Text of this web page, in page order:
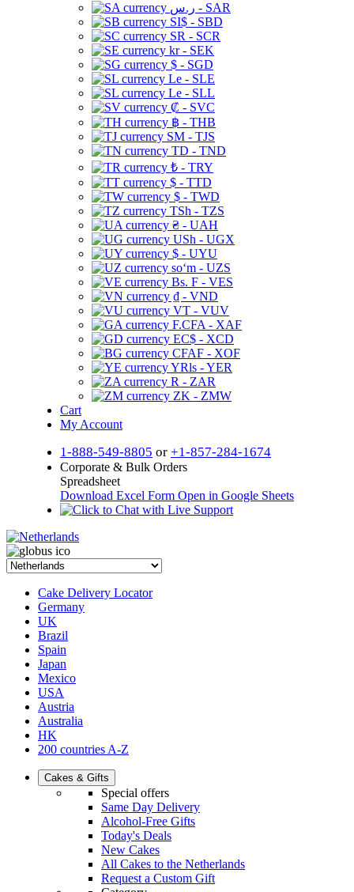
ر.س - SAR
SI$ - SBD
SR - SCR
kr - SEK
$ - SGD
Le - SLE
Le - SLL
₡ - SVC
฿ - THB
ЅМ - TJS
TD - TND
₺ - TRY
$ - TTD
$ - TWD
TSh - TZS
₴ - UAH
USh - UGX
$ - UYU
soʻm - UZS
Bs. F - VES
₫ - VND
VT - VUV
F.CFA - XAF
EC$ - XCD
CFAF - XOF
YRls - YER
R - ZAR
ZK - ZMW
Cart
My Account
1-888-549-8805 or +1-857-284-1674
Corporate & Bulk Orders
Spreadsheet
Download Excel Form Open in Google Sheets
Cake Delivery Locator
Germany
UK
Brazil
Spain
Japan
Mexico
USA
Austria
Australia
HK
200 countries A-Z
Cakes & Gifts
Special offers
Same Day Delivery
Alcohol-Free Gifts
Today's Deals
New Cakes
All Cakes to the Netherlands
Request a Custom Gift